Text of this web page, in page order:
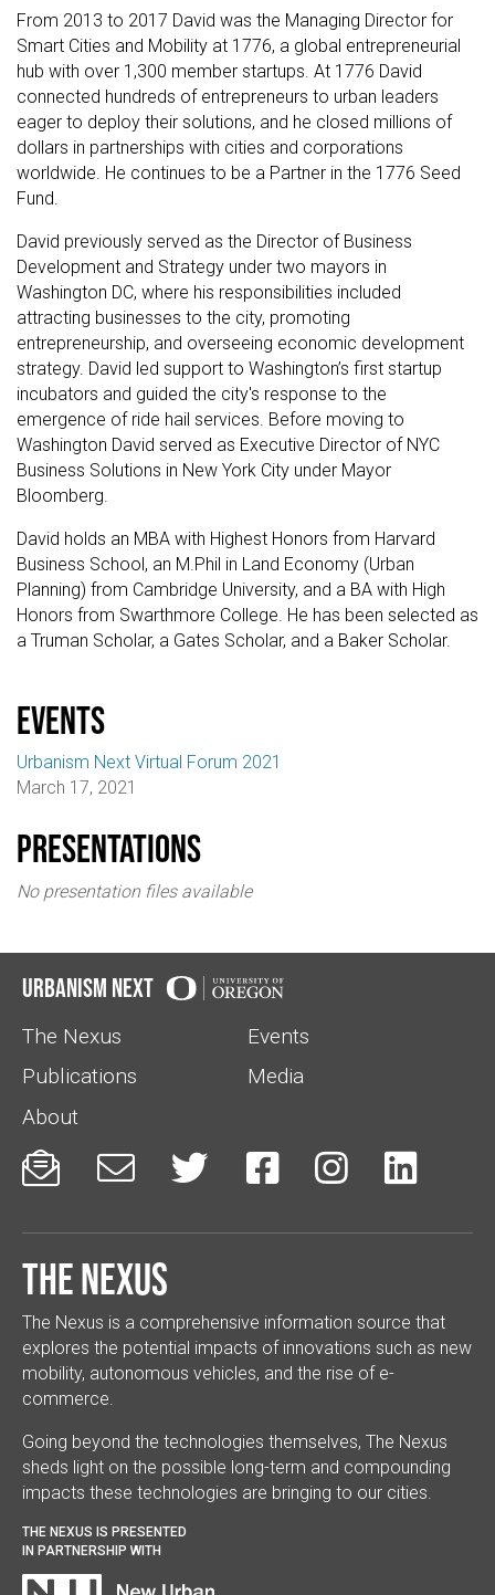
From 2013 to 2017 David was the Managing Director for
Smart Cities and Mobility at 1776, a global entrepreneurial
hub with over 1,300 member startups. At 1776 David
connected hundreds of entrepreneurs to urban leaders
eager to deploy their solutions, and he closed millions of
dollars in partnerships with cities and corporations
worldwide. He continues to be a Partner in the 1776 Seed
Fund.
David previously served as the Director of Business
Development and Strategy under two mayors in
Washington DC, where his responsibilities included
attracting businesses to the city, promoting
entrepreneurship, and overseeing economic development
strategy. David led support to Washington’s first startup
incubators and guided the city's response to the
emergence of ride hail services. Before moving to
Washington David served as Executive Director of NYC
Business Solutions in New York City under Mayor
Bloomberg.
David holds an MBA with Highest Honors from Harvard
Business School, an M.Phil in Land Economy (Urban
Planning) from Cambridge University, and a BA with High
Honors from Swarthmore College. He has been selected as
a Truman Scholar, a Gates Scholar, and a Baker Scholar.
events
Urbanism Next Virtual Forum 2021
March 17, 2021
Presentations
No presentation files available
Urbanism Next
The Nexus
Events
Publications
Media
About
     
The Nexus
The Nexus is a comprehensive information source that
explores the potential impacts of innovations such as new
mobility, autonomous vehicles, and the rise of e-
commerce.
Going beyond the technologies themselves, The Nexus
sheds light on the possible long-term and compounding
impacts these technologies are bringing to our cities.
THE NEXUS IS PRESENTED
IN PARTNERSHIP WITH